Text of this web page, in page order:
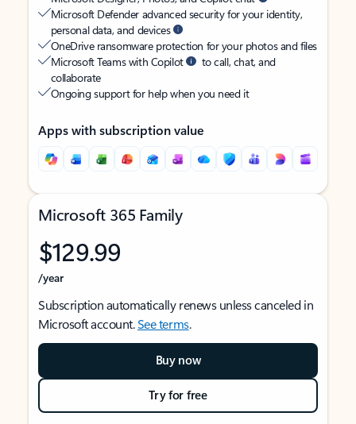
Microsoft Defender advanced security for your identity,
personal data, and devices
OneDrive ransomware protection for your photos and files
Microsoft Teams with Copilot
to call, chat, and
collaborate
Ongoing support for help when you need it
Apps with subscription value
Microsoft 365 Family
$129.99
/year
Subscription automatically renews unless canceled in
Microsoft account.See terms.
Buy now
Try for free